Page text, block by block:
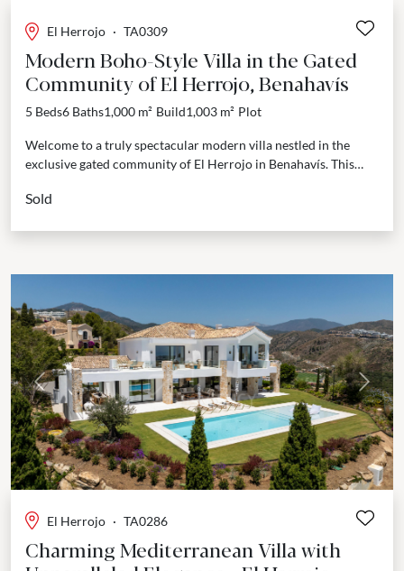
El Herrojo · TA0309
Modern Boho-Style Villa in the Gated
Community of El Herrojo, Benahavís
5 Beds6 Baths1,000 m² Build1,003 m² Plot
Welcome to a truly spectacular modern villa nestled in the
exclusive gated community of El Herrojo in Benahavís. This
Sold
Previous Next
El Herrojo · TA0286
Charming Mediterranean Villa with